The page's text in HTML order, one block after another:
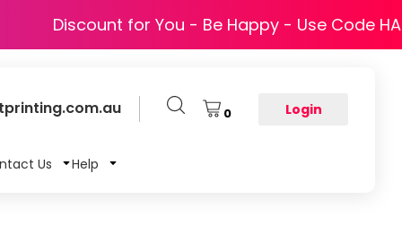
Discount for You - Be Happy - Use Code
0 Login
Us Help